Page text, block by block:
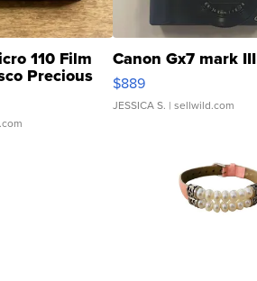
110 Film
Precious
Canon Gx7 mark III
$889
JESSICA S. | sellwild.com